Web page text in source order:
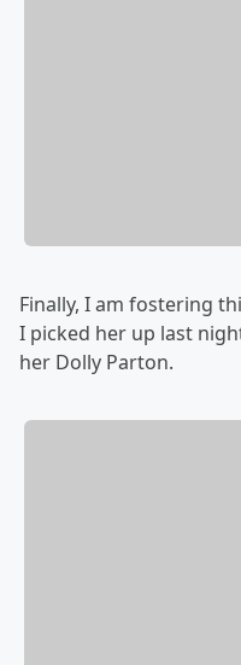
Finally, I am fostering
I picked her up last
her Dolly Parton.